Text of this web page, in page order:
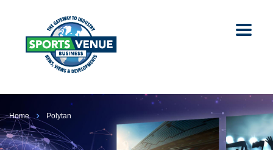
Home Polytan